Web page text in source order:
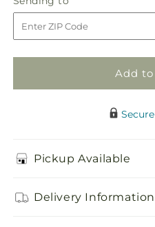
in
the
Park
Bouquet
in
the
Park
Bouquet
to
Add
Pickup Available
Delivery Information